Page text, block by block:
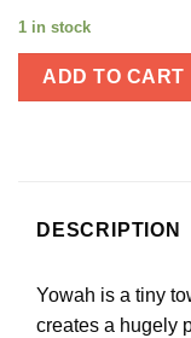
1 in stock
ADD TO CART
DESCRIPTION
Yowah is a tiny
creates a hugely